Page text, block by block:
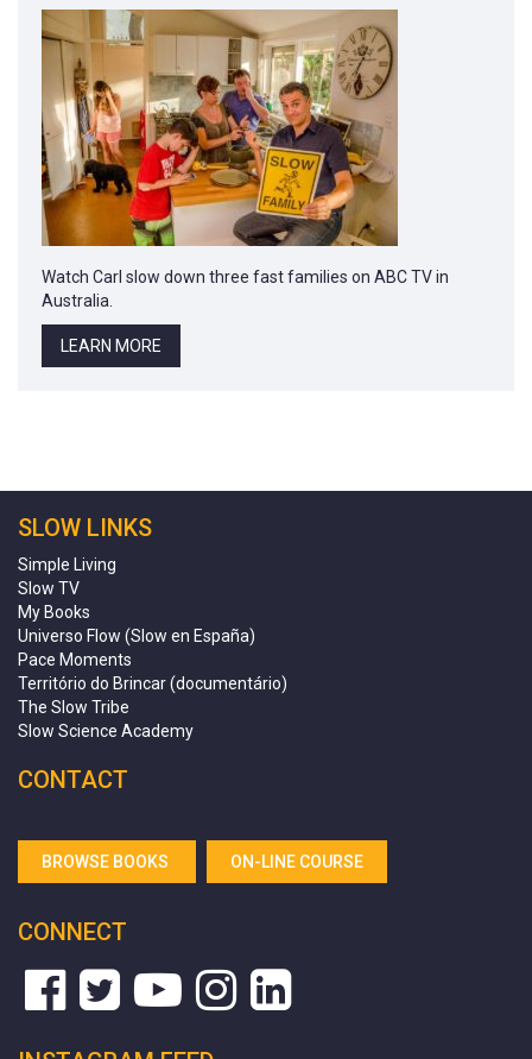
Watch Carl slow down three fast families on ABC TV in
Australia.
LEARN MORE
SLOW LINKS
Simple Living
Slow TV
My Books
Universo Flow (Slow en España)
Pace Moments
Território do Brincar (documentário)
The Slow Tribe
Slow Science Academy
CONTACT
BROWSE BOOKS ON-LINE COURSE
CONNECT